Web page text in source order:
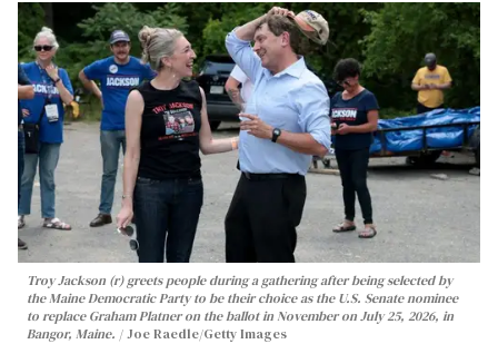
Troy Jackson (r) greets people during a gathering after being selected by
the Maine Democratic Party to be their choice as the U.S. Senate nominee
to replace Graham Platner on the ballot in November on July 25, 2026, in
Bangor, Maine.
Joe Raedle/Getty Images